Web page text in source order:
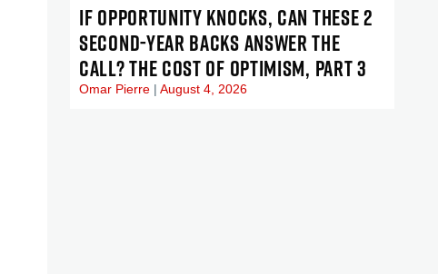
IF OPPORTUNITY KNOCKS, CAN THESE 2
SECOND-YEAR BACKS ANSWER THE
CALL? THE COST OF OPTIMISM, PART 3
Omar Pierre August 4, 2026